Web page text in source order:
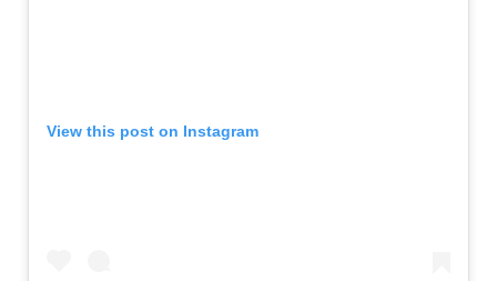
View this post on Instagram